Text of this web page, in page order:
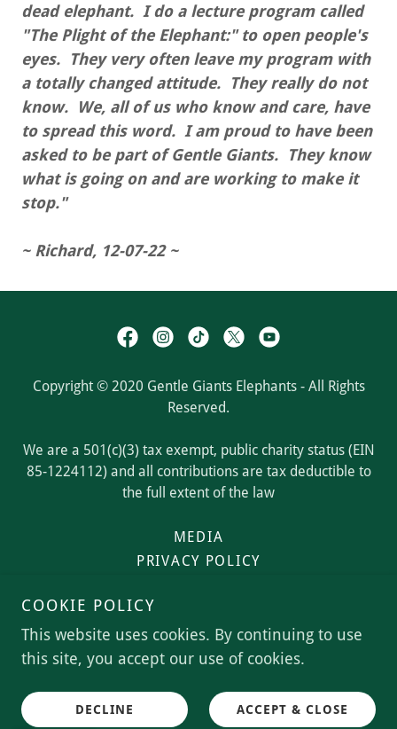
dead elephant. I do a lecture program called
"The Plight of the Elephant:" to open people's
eyes. They very often leave my program with
a totally changed attitude. They really do not
know. We, all of us who know and care, have
to spread this word. I am proud to have been
asked to be part of Gentle Giants. They know
what is going on and are working to make it
stop."
~ Richard, 12-07-22 ~
Copyright © 2020 Gentle Giants Elephants - All Rights
Reserved.
We are a 501(c)(3) tax exempt, public charity status (EIN
85-1224112) and all contributions are tax deductible to
the full extent of the law
MEDIA
PRIVACY POLICY
TERMS AND CONDITIONS
Powered by
COOKIE POLICY
This website uses cookies. By continuing to use
this site, you accept our use of cookies.
DECLINE ACCEPT & CLOSE